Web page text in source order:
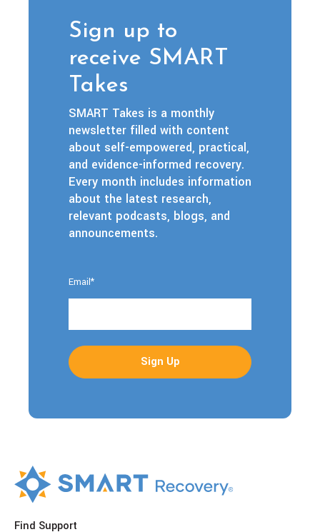
Sign up to
receive SMART
Takes
SMART Takes is a monthly
newsletter filled with content
about self-empowered, practical,
and evidence-informed recovery.
Every month includes information
about the latest research,
relevant podcasts, blogs, and
announcements.
Email*
Find Support